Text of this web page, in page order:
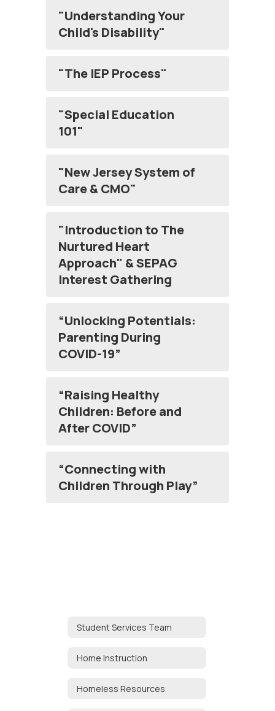
"Understanding Your
Child's Disability"
"The IEP Process"
"Special Education
101"
"New Jersey System of
Care & CMO"
"Introduction to The
Nurtured Heart
Approach" & SEPAG
Interest Gathering
“Unlocking Potentials:
Parenting During
COVID-19”
“Raising Healthy
Children: Before and
After COVID”
“Connecting with
Children Through Play”
Student Services Team
Home Instruction
Homeless Resources